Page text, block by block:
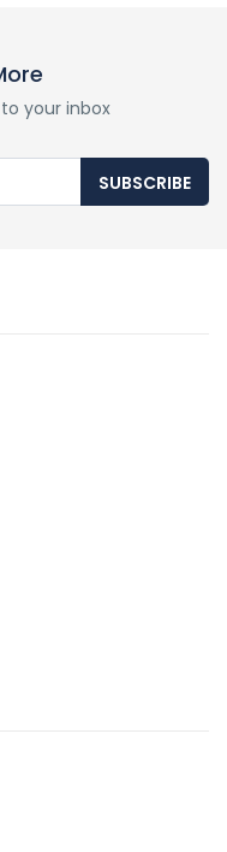
your inbox
SUBSCRIBE